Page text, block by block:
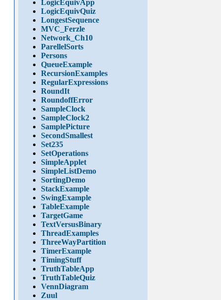
LogicEquivApp
LogicEquivQuiz
LongestSequence
MVC_Ferzle
Network_Ch10
ParellelSorts
Persons
QueueExample
RecursionExamples
RegularExpressions
RoundIt
RoundoffError
SampleClock
SampleClock2
SamplePicture
SecondSmallest
Set235
SetOperations
SimpleApplet
SimpleListDemo
SortingDemo
StackExample
SwingExample
TableExample
TargetGame
TextVersusBinary
ThreadExamples
ThreeWayPartition
TimerExample
TimingStuff
TruthTableApp
TruthTableQuiz
VennDiagram
Zuul